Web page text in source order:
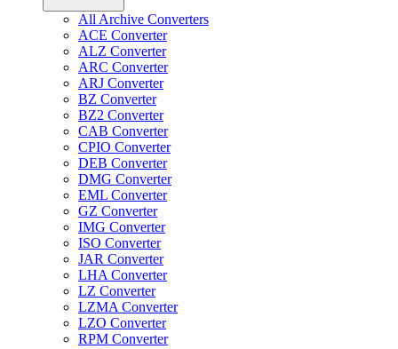
All Archive Converters
ACE Converter
ALZ Converter
ARC Converter
ARJ Converter
BZ Converter
BZ2 Converter
CAB Converter
CPIO Converter
DEB Converter
DMG Converter
EML Converter
GZ Converter
IMG Converter
ISO Converter
JAR Converter
LHA Converter
LZ Converter
LZMA Converter
LZO Converter
RPM Converter